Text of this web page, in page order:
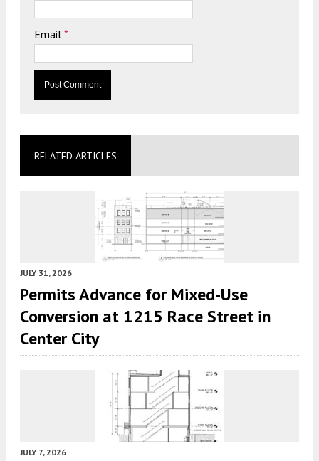
Email *
RELATED ARTICLES
JULY 31, 2026
Permits Advance for Mixed-Use
Conversion at 1215 Race Street in
Center City
JULY 7, 2026